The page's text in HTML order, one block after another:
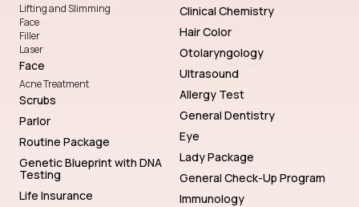
Lifting and Slimming
Face
Filler
Laser
Face
Acne Treatment
Scrubs
Parlor
Routine Package
Genetic Blueprint with DNA
Testing
Life Insurance
Clinical Chemistry
Hair Color
Otolaryngology
Ultrasound
Allergy Test
General Dentistry
Eye
Lady Package
General Check-Up Program
Immunology